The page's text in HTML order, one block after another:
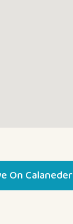
On Calaneder